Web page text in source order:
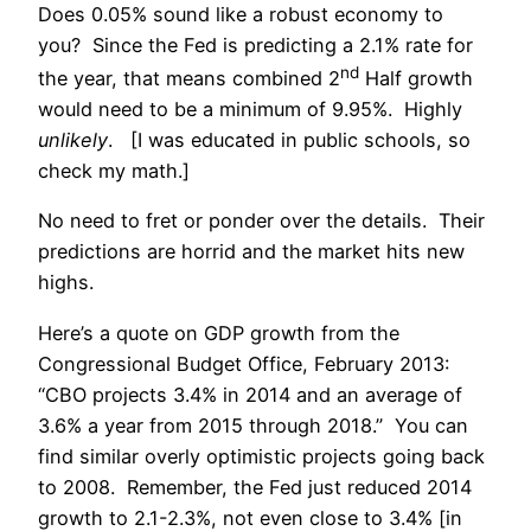
Does 0.05% sound like a robust economy to
you? Since the Fed is predicting a 2.1% rate for
the year, that means combined 2nd Half growth
would need to be a minimum of 9.95%. Highly
unlikely. [I was educated in public schools, so
check my math.]
No need to fret or ponder over the details. Their
predictions are horrid and the market hits new
highs.
Here’s a quote on GDP growth from the
Congressional Budget Office, February 2013:
“CBO projects 3.4% in 2014 and an average of
3.6% a year from 2015 through 2018.” You can
find similar overly optimistic projects going back
to 2008. Remember, the Fed just reduced 2014
growth to 2.1-2.3%, not even close to 3.4% [in